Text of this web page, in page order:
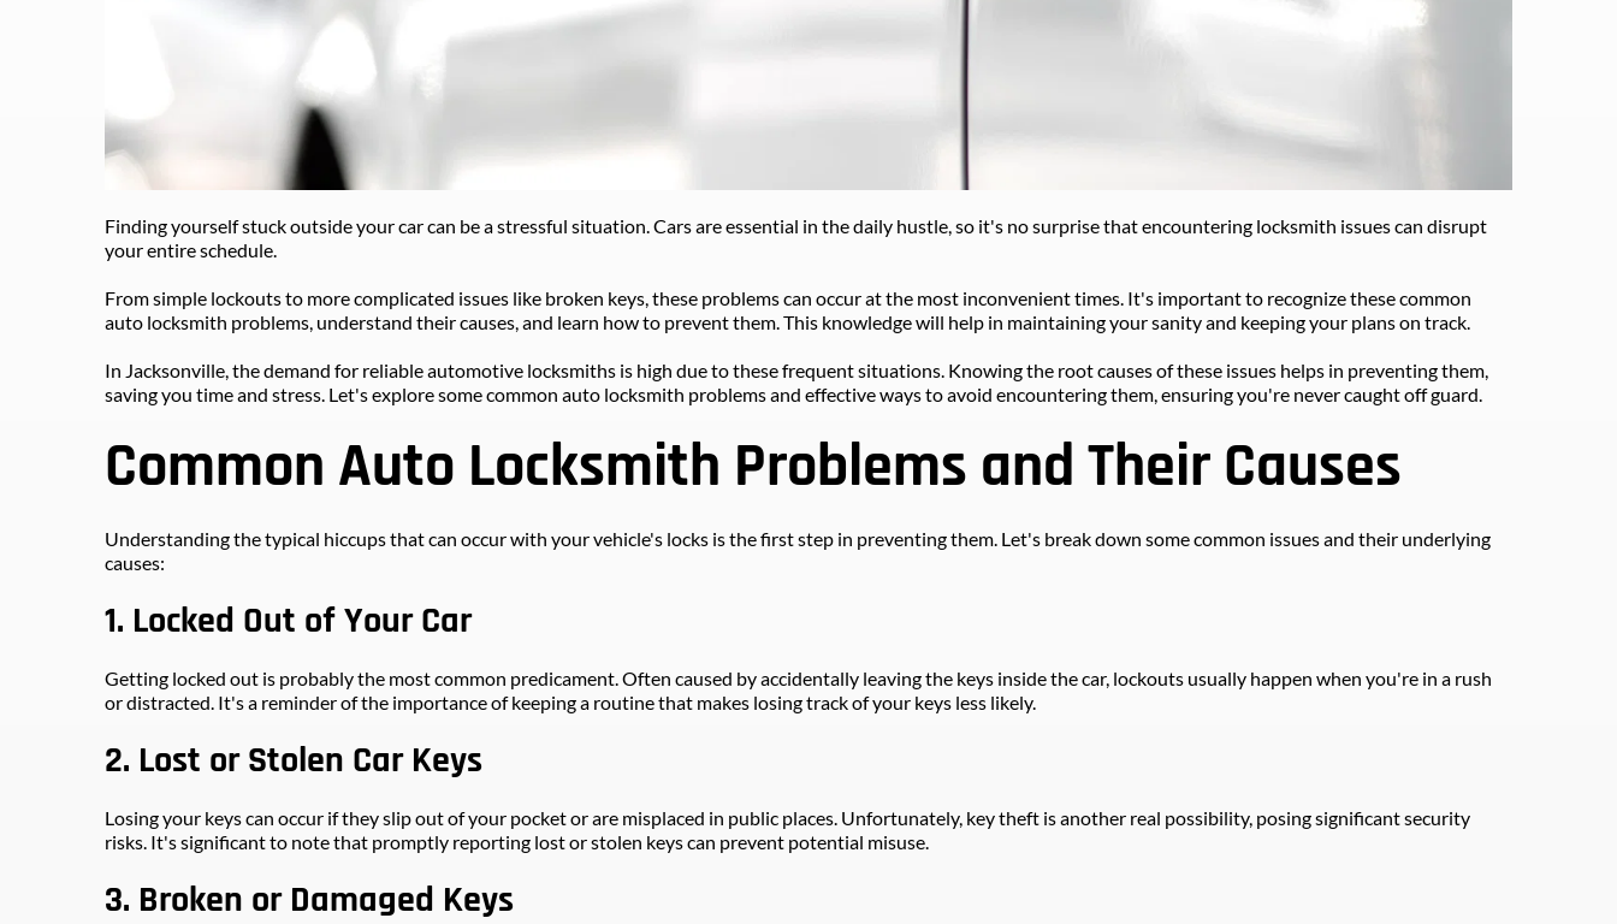
Finding yourself stuck outside your car can be a stressful situation. Cars are essential in the daily hustle, so it's no surprise that encountering locksmith issues can disrupt
your entire schedule.
From simple lockouts to more complicated issues like broken keys, these problems can occur at the most inconvenient times. It's important to recognize these common
auto locksmith problems, understand their causes, and learn how to prevent them. This knowledge will help in maintaining your sanity and keeping your plans on track.
In Jacksonville, the demand for reliable automotive locksmiths is high due to these frequent situations. Knowing the root causes of these issues helps in preventing them,
saving you time and stress. Let's explore some common auto locksmith problems and effective ways to avoid encountering them, ensuring you're never caught off guard.
Common Auto Locksmith Problems and Their Causes
Understanding the typical hiccups that can occur with your vehicle's locks is the first step in preventing them. Let's break down some common issues and their underlying
causes:
1. Locked Out of Your Car
Getting locked out is probably the most common predicament. Often caused by accidentally leaving the keys inside the car, lockouts usually happen when you're in a rush
or distracted. It's a reminder of the importance of keeping a routine that makes losing track of your keys less likely.
2. Lost or Stolen Car Keys
Losing your keys can occur if they slip out of your pocket or are misplaced in public places. Unfortunately, key theft is another real possibility, posing significant security
risks. It's significant to note that promptly reporting lost or stolen keys can prevent potential misuse.
3. Broken or Damaged Keys